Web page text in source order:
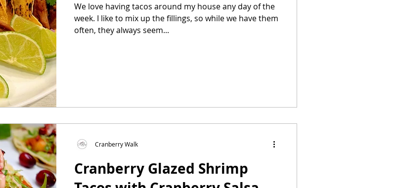
We love having tacos around my house any day of the
week. I like to mix up the fillings, so while we have them
often, they always seem...
Cranberry Glazed Shrimp
Cranberry Walk